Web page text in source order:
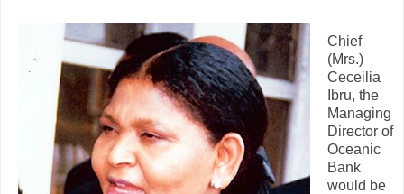
Chief
(Mrs.)
Ceceilia
Ibru, the
Managing
Director of
Oceanic
Bank
would be